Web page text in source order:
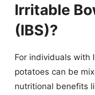
Irritable
(IBS)?
For individuals with
potatoes can be
nutritional benefits